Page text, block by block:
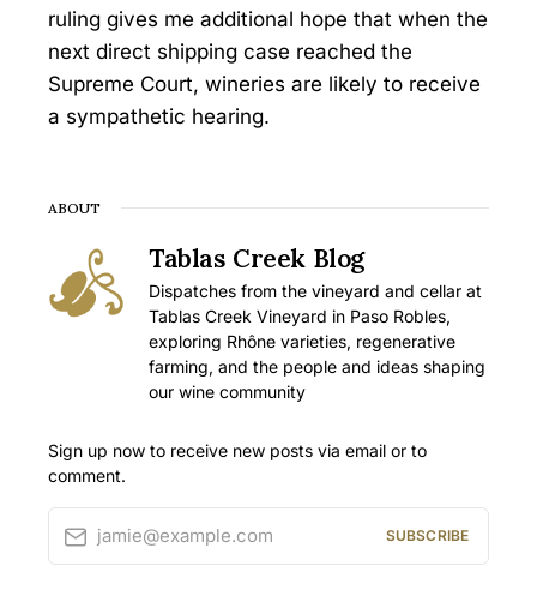
ruling gives me additional hope that when the
next direct shipping case reached the
Supreme Court, wineries are likely to receive
a sympathetic hearing.
ABOUT
Tablas Creek Blog
Dispatches from the vineyard and cellar at
Tablas Creek Vineyard in Paso Robles,
exploring Rhône varieties, regenerative
farming, and the people and ideas shaping
our wine community
Sign up now to receive new posts via email or to
comment.
jamie@example.com SUBSCRIBE